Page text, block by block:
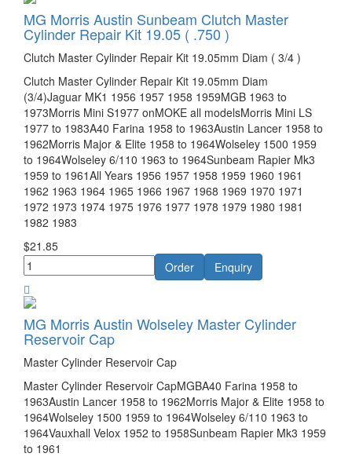
MG Morris Austin Sunbeam Clutch Master
Cylinder Repair Kit 19.05 ( .750 )
Clutch Master Cylinder Repair Kit 19.05mm Diam ( 3/4 )
Clutch Master Cylinder Repair Kit 19.05mm Diam
(3/4)Jaguar MK1 1956 1957 1958 1959MGB 1963 to
1973Morris Mini S1977 onMOKE all modelsMorris Mini LS
1977 to 1983A40 Farina 1958 to 1963Austin Lancer 1958 to
1962Morris Major & Elite 1958 to 1964Wolseley 1500 1959
to 1964Wolseley 6/110 1963 to 1964Sunbeam Rapier Mk3
1959 to 1961All Years 1956 1957 1958 1959 1960 1961
1962 1963 1964 1965 1966 1967 1968 1969 1970 1971
1972 1973 1974 1975 1976 1977 1978 1979 1980 1981
1982 1983
$21.85
MG Morris Austin Wolseley Master Cylinder
Reservoir Cap
Master Cylinder Reservoir Cap
Master Cylinder Reservoir CapMGBA40 Farina 1958 to
1963Austin Lancer 1958 to 1962Morris Major & Elite 1958 to
1964Wolseley 1500 1959 to 1964Wolseley 6/110 1963 to
1964Vauxhall Velox 1952 to 1958Sunbeam Rapier Mk3 1959
to 1961